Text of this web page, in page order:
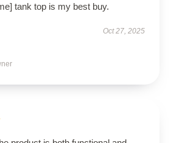
tank top is my best buy.
Oct 27, 2025